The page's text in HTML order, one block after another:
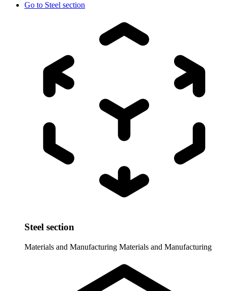
Go to Steel section
Steel section
Materials and Manufacturing Materials and Manufacturing